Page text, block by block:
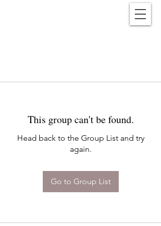
This group can't be found.
Head back to the Group List and try
again.
Go to Group List